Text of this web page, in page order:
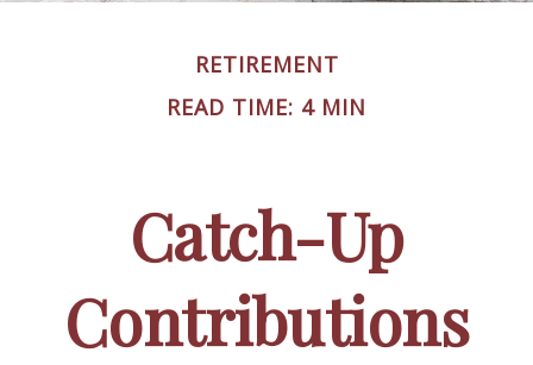
RETIREMENT
READ TIME: 4 MIN
Catch-Up
Contributions